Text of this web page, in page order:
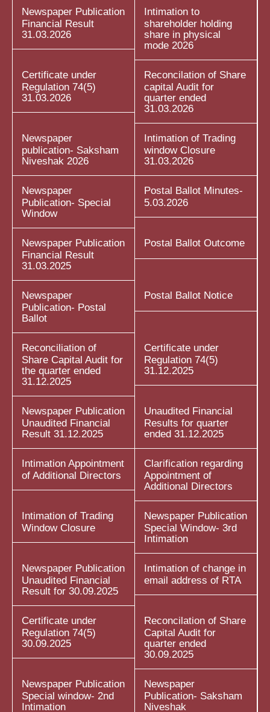
Newspaper Publication
Financial Result
31.03.2026
Intimation to
shareholder holding
share in physical
mode 2026
Certificate under
Regulation 74(5)
31.03.2026
Reconcilation of Share
capital Audit for
quarter ended
31.03.2026
Newspaper
publication- Saksham
Niveshak 2026
Intimation of Trading
window Closure
31.03.2026
Newspaper
Publication- Special
Window
Postal Ballot Minutes-
5.03.2026
Newspaper Publication
Financial Result
31.03.2025
Postal Ballot Outcome
Newspaper
Publication- Postal
Ballot
Postal Ballot Notice
Reconciliation of
Share Capital Audit for
the quarter ended
31.12.2025
Certificate under
Regulation 74(5)
31.12.2025
Newspaper Publication
Unaudited Financial
Result 31.12.2025
Unaudited Financial
Results for quarter
ended 31.12.2025
Intimation Appointment
of Additional Directors
Clarification regarding
Appointment of
Additional Directors
Intimation of Trading
Window Closure
Newspaper Publication
Special Window- 3rd
Intimation
Newspaper Publication
Unaudited Financial
Result for 30.09.2025
Intimation of change in
email address of RTA
Certificate under
Regulation 74(5)
30.09.2025
Reconcilation of Share
Capital Audit for
quarter ended
30.09.2025
Newspaper Publication
Special window- 2nd
Intimation
Newspaper
Publication- Saksham
Niveshak